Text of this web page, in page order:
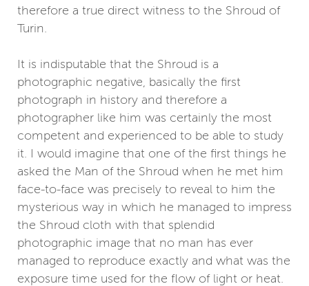
therefore a true direct witness to the Shroud of
Turin.
It is indisputable that the Shroud is a
photographic negative, basically the first
photograph in history and therefore a
photographer like him was certainly the most
competent and experienced to be able to study
it. I would imagine that one of the first things he
asked the Man of the Shroud when he met him
face-to-face was precisely to reveal to him the
mysterious way in which he managed to impress
the Shroud cloth with that splendid
photographic image that no man has ever
managed to reproduce exactly and what was the
exposure time used for the flow of light or heat.